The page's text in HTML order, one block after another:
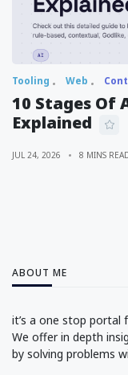
Tooling Web
10 Stages
Explained
JUL 24, 2026 8 MINS
ABOUT ME
it’s a one stop portal
We offer in depth
by solving problems